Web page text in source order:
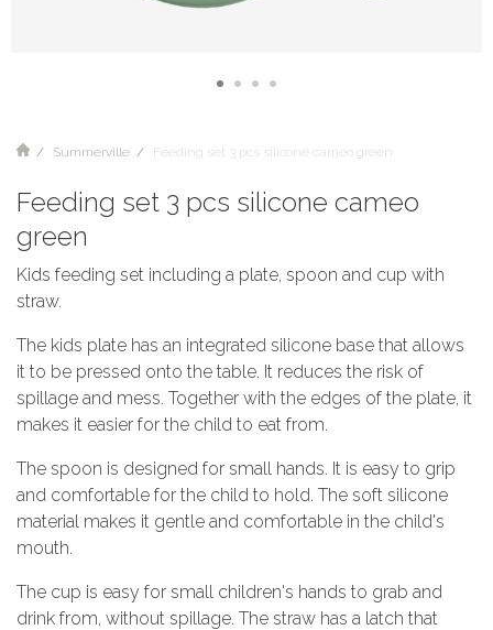
Summerville Feeding set 3 pcs silicone cameo green
Feeding set 3 pcs silicone cameo
green
Kids feeding set including a plate, spoon and cup with
straw.
The kids plate has an integrated silicone base that allows
it to be pressed onto the table. It reduces the risk of
spillage and mess. Together with the edges of the plate, it
makes it easier for the child to eat from.
The spoon is designed for small hands. It is easy to grip
and comfortable for the child to hold. The soft silicone
material makes it gentle and comfortable in the child's
mouth.
The cup is easy for small children's hands to grab and
drink from, without spillage. The straw has a latch that